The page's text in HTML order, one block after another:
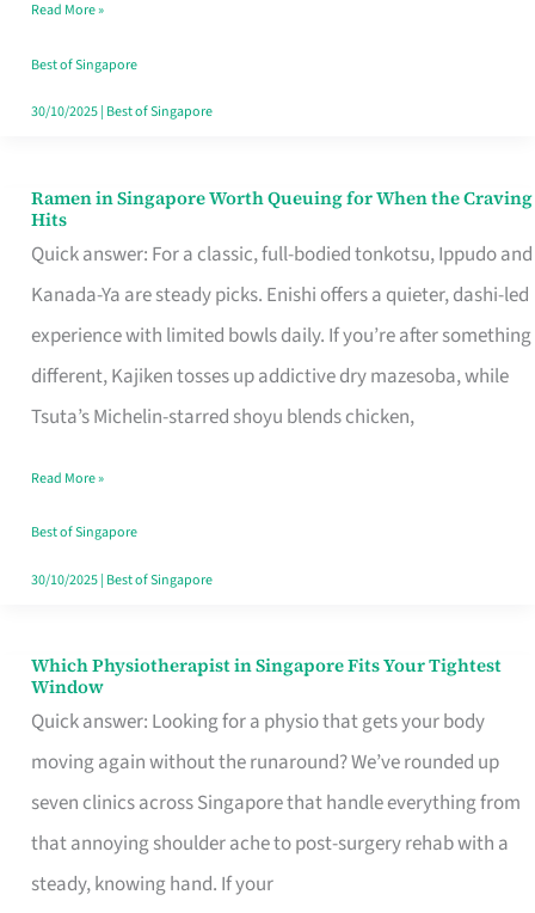
Day
Worth
Retelling
Read More »
Best of Singapore
30/10/2025| Best of Singapore
Ramen in Singapore Worth Queuing for When the Craving
Hits
Quick answer: For a classic, full-bodied tonkotsu, Ippudo and
Kanada-Ya are steady picks. Enishi offers a quieter, dashi-led
experience with limited bowls daily. If you’re after something
different, Kajiken tosses up addictive dry mazesoba, while
Tsuta’s Michelin-starred shoyu blends chicken,
Ramen
in
Singapore
Worth
Queuing
for
the
Craving
Hits
Read More »
Best of Singapore
30/10/2025| Best of Singapore
Which Physiotherapist in Singapore Fits Your Tightest
Window
Quick answer: Looking for a physio that gets your body
moving again without the runaround? We’ve rounded up
seven clinics across Singapore that handle everything from
that annoying shoulder ache to post-surgery rehab with a
steady, knowing hand. If your
Which
Physiotherapist
in
Singapore
Fits
Your